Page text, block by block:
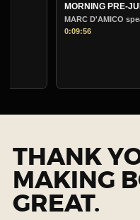
MORNING PRE-JUDGING
MARC D'AMICO speaks to
THANK
MAKING
GREAT.